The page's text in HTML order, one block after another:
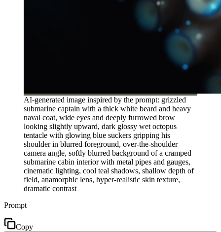
AI-generated image inspired by the prompt: grizzled
submarine captain with a thick white beard and heavy
naval coat, wide eyes and deeply furrowed brow
looking slightly upward, dark glossy wet octopus
tentacle with glowing blue suckers gripping his
shoulder in blurred foreground, over-the-shoulder
camera angle, softly blurred background of a cramped
submarine cabin interior with metal pipes and gauges,
cinematic lighting, cool teal shadows, shallow depth of
field, anamorphic lens, hyper-realistic skin texture,
dramatic contrast
Prompt
Copy